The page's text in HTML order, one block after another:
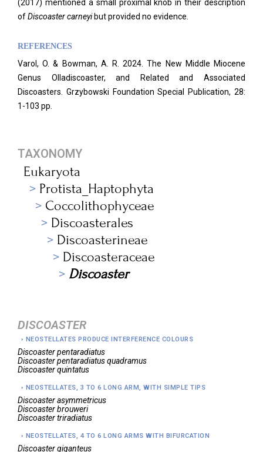
(2017) mentioned a small proximal knob in their description
ofDiscoaster carneyibut provided no evidence.
REFERENCES
Varol, O. & Bowman, A. R. 2024. The New Middle Miocene
Genus Olladiscoaster, and Related and Associated
Discoasters. Grzybowski Foundation Special Publication, 28:
1-103 pp.
TAXONOMY
Eukaryota
Protista_Haptophyta
Coccolithophyceae
Discoasterales
Discoasterineae
Discoasteraceae
Discoaster
DISCOASTER
NEOSTELLATES PRODUCE INTERFERENCE COLOURS
Discoasterpentaradiatus
Discoasterpentaradiatus quadramus
Discoasterquintatus
NEOSTELLATES, 3 TO 6 LONG ARM, WITH SIMPLE TIPS
Discoasterasymmetricus
Discoasterbrouweri
Discoastertriradiatus
NEOSTELLATES, 4 TO 6 LONG ARMS WITH BIFURCATION
Discoastergiganteus